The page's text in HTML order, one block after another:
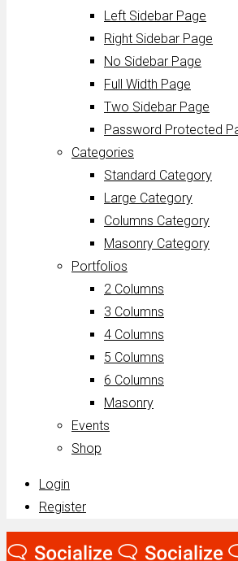
Left Sidebar Page
Right Sidebar Page
No Sidebar Page
Full Width Page
Two Sidebar Page
Password Protected
Categories
Standard Category
Large Category
Columns Category
Masonry Category
Portfolios
2 Columns
3 Columns
4 Columns
5 Columns
6 Columns
Masonry
Events
Shop
Login
Register